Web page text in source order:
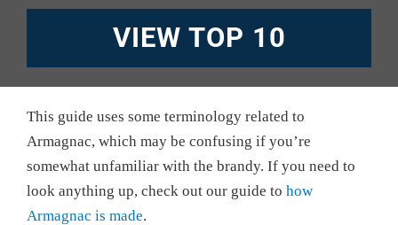
VIEW TOP 10
This guide uses some terminology related to
Armagnac, which may be confusing if you’re
somewhat unfamiliar with the brandy. If you need to
look anything up, check out our guide to how
Armagnac is made.